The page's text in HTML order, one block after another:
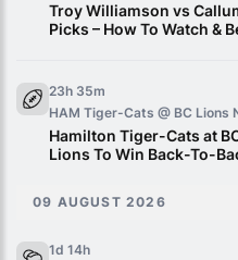
Troy Williamson vs
Picks – How To Watch &
23h 35m
HAM Tiger-Cats @ BC Lions
Hamilton Tiger-Cats at
Lions To Win Back-To-
09 AUGUST 2026
1d 14h